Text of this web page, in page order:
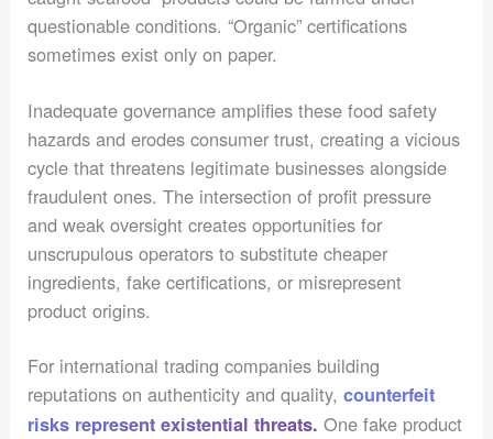
questionable conditions. “Organic” certifications
sometimes exist only on paper.
Inadequate governance amplifies these food safety
hazards and erodes consumer trust, creating a vicious
cycle that threatens legitimate businesses alongside
fraudulent ones. The intersection of profit pressure
and weak oversight creates opportunities for
unscrupulous operators to substitute cheaper
ingredients, fake certifications, or misrepresent
product origins.
For international trading companies building
reputations on authenticity and quality,counterfeit
risks represent existential threats. One fake product